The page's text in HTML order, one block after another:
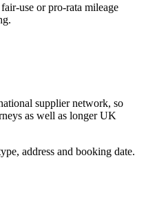
use or pro-rata mileage
supplier network, so
as well as longer UK
address and booking date.